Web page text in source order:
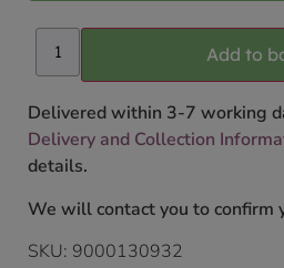
Add to
Delivered within 3-7 working
Delivery and Collection
details.
We will contact you to confirm
SKU: 9000130932